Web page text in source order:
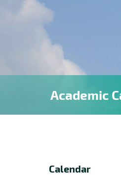
Academic
Calendar